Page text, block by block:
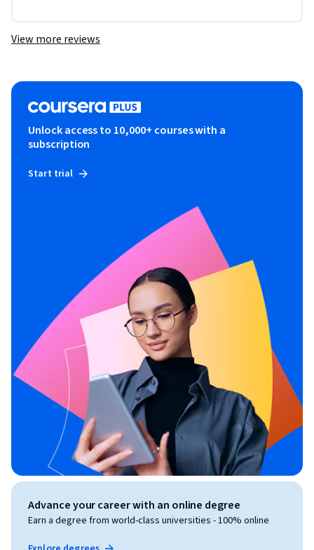
View more reviews
Unlock access to 10,000+ courses with a
subscription
Start trial
Advance your career with an online degree
Earn a degree from world-class universities - 100% online